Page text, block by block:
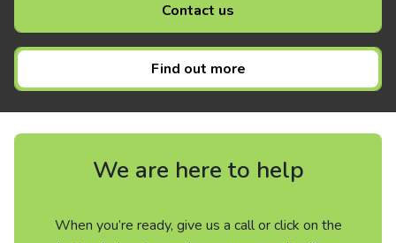
Contact us
Find out more
We are here to help
When you’re ready, give us a call or click on the